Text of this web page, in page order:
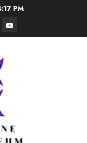
PM
youtube